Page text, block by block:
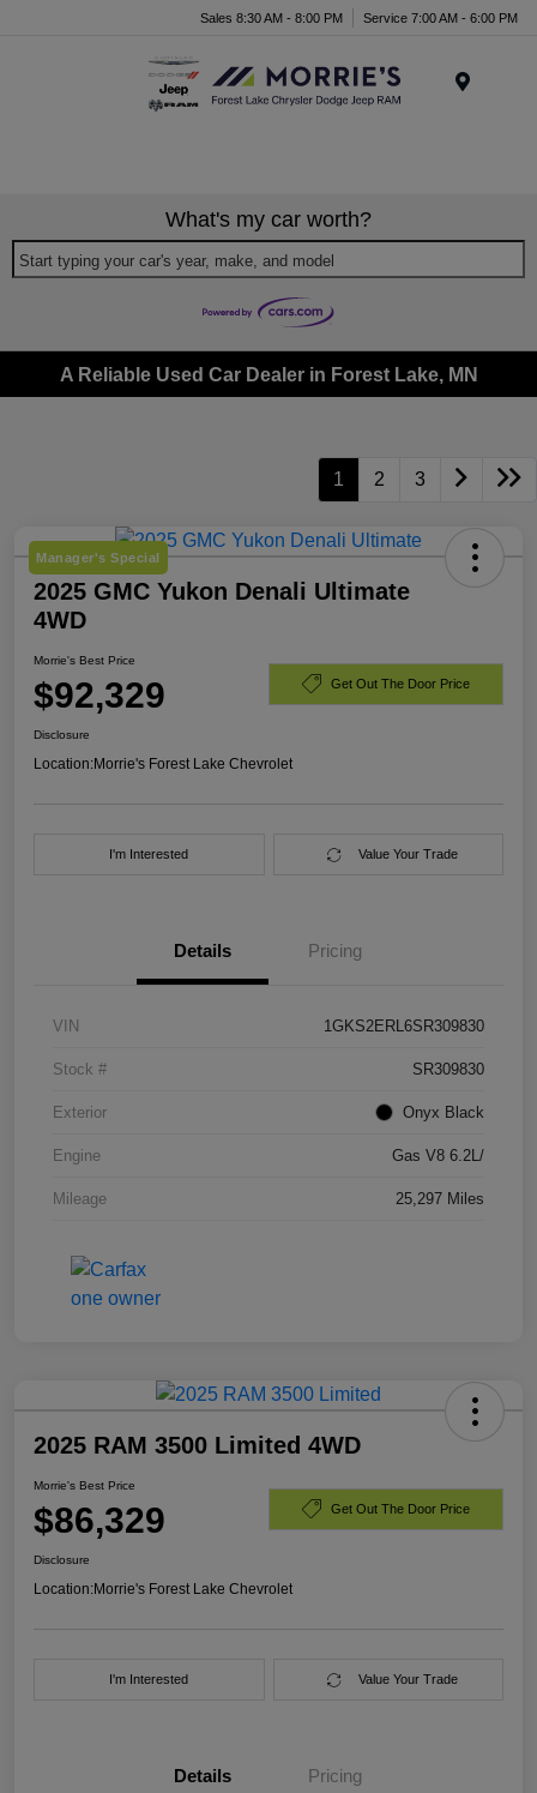
Sales 8:30 AM - 8:00 PM Service 7:00 AM - 6:00 PM
What's my car worth?
Start typing your car's year, make, and model
A Reliable Used Car Dealer in Forest Lake, MN
1 2 3
Manager's Special
2025 GMC Yukon Denali Ultimate
4WD
Morrie's Best Price
$92,329 Get Out The Door Price
Disclosure
Location:Morrie's Forest Lake Chevrolet
I'm Interested Value Your Trade
Details Pricing
VIN 1GKS2ERL6SR309830
Stock # SR309830
Exterior Onyx Black
Engine Gas V8 6.2L/
Mileage 25,297 Miles
2025 RAM 3500 Limited 4WD
Morrie's Best Price
$86,329 Get Out The Door Price
Disclosure
Location:Morrie's Forest Lake Chevrolet
I'm Interested Value Your Trade
Details Pricing